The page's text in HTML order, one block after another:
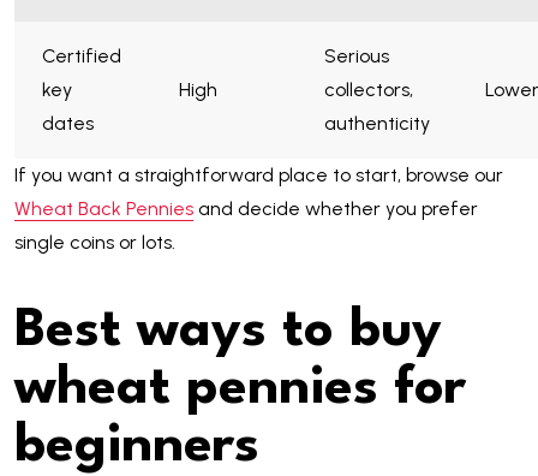
Certified
key
dates
High
Serious
collectors,
authenticity
Lower
If you want a straightforward place to start, browse our
Wheat Back Pennies and decide whether you prefer
single coins or lots.
Best ways to buy
wheat pennies for
beginners